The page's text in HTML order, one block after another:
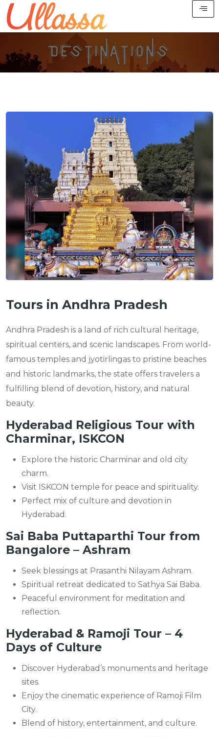
Tours in Andhra Pradesh
Andhra Pradesh is a land of rich cultural heritage,
spiritual centers, and scenic landscapes. From world-
famous temples and jyotirlingas to pristine beaches
and historic landmarks, the state offers travelers a
fulfilling blend of devotion, history, and natural
beauty.
Hyderabad Religious Tour with
Charminar, ISKCON
Explore the historic Charminar and old city
charm.
Visit ISKCON temple for peace and spirituality.
Perfect mix of culture and devotion in
Hyderabad.
Sai Baba Puttaparthi Tour from
Bangalore – Ashram
Seek blessings at Prasanthi Nilayam Ashram.
Spiritual retreat dedicated to Sathya Sai Baba.
Peaceful environment for meditation and
reflection.
Hyderabad & Ramoji Tour – 4
Days of Culture
Discover Hyderabad’s monuments and heritage
sites.
Enjoy the cinematic experience of Ramoji Film
City.
Blend of history, entertainment, and culture.